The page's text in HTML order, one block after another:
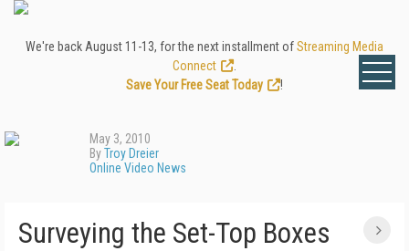
We're back August 11-13, for the next installment ofStreaming Media
Connect
Save Your Free Seat Today
!
May 3, 2010
ByTroy Dreier
Online Video News
Surveying the Set-Top Boxes